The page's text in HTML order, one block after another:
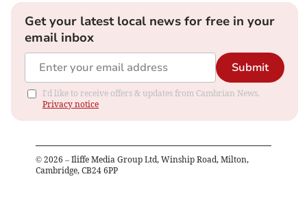
Get your latest local news for free in your
email inbox
Submit
I'd like to receive offers & updates from Cambrian News.
Privacy notice
© 2026 – Iliffe Media Group Ltd, Winship Road, Milton,
Cambridge, CB24 6PP